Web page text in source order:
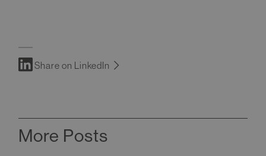
Share on LinkedIn
More Posts